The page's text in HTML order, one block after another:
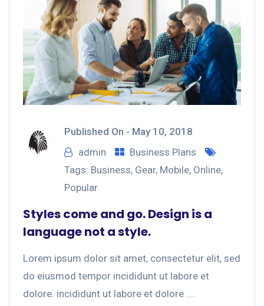
Published On - May 10, 2018
admin
Business Plans
Tags: Business, Gear, Mobile, Online,
Popular
Styles come and go. Design is a
language not a style.
Lorem ipsum dolor sit amet, consectetur elit, sed
do eiusmod tempor incididunt ut labore et
dolore. incididunt ut labore et dolore ....